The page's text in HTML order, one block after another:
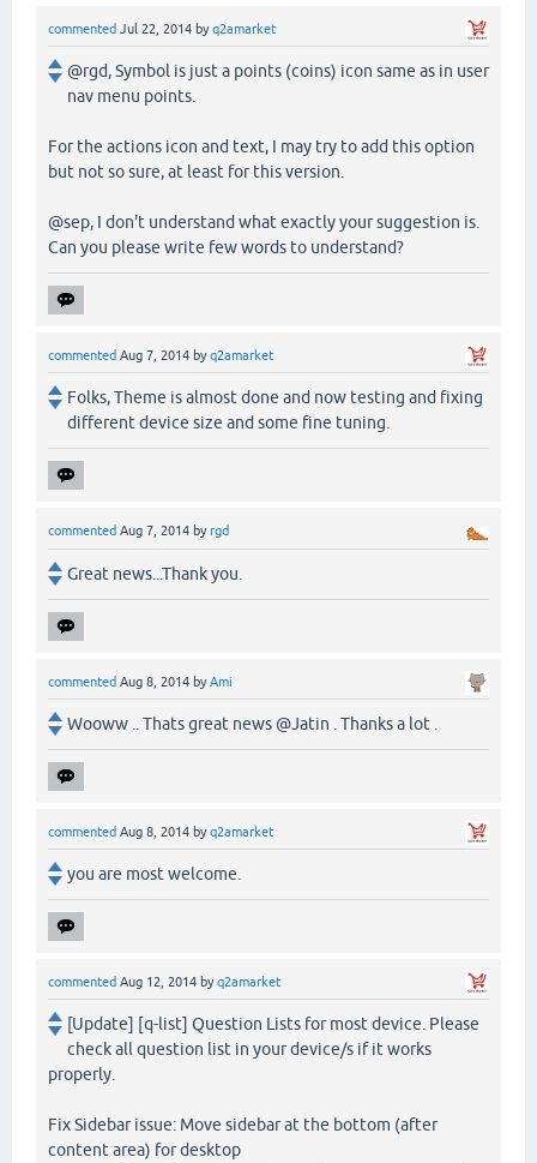
commented Jul 22, 2014 byq2amarket
@rgd, Symbol is just a points (coins) icon same as in user
nav menu points.
For the actions icon and text, I may try to add this option
but not so sure, at least for this version.
@sep, I don't understand what exactly your suggestion is.
Can you please write few words to understand?
commented Aug 7, 2014 byq2amarket
Folks, Theme is almost done and now testing and fixing
different device size and some fine tuning.
commented Aug 7, 2014 byrgd
Great news...Thank you.
commented Aug 8, 2014 byAmi
Wooww .. Thats great news @Jatin . Thanks a lot .
commented Aug 8, 2014 byq2amarket
you are most welcome.
commented Aug 12, 2014 byq2amarket
[Update] [q-list] Question Lists for most device. Please
check all question list in your device/s if it works
properly.
Fix Sidebar issue: Move sidebar at the bottom (after
content area) for desktop